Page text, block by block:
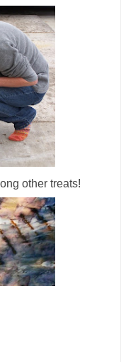
other treats!